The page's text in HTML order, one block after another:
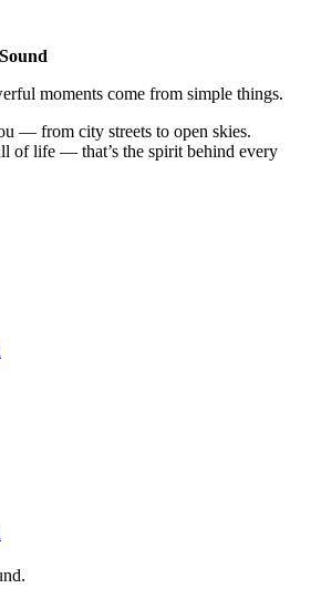
moments come from simple things.
— from city streets to open skies.
of life — that’s the spirit behind every